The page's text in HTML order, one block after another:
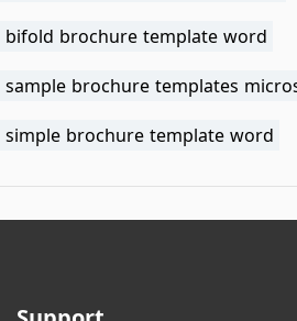
bifold brochure template word
sample brochure templates
simple brochure template word